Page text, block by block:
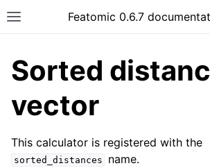
Featomic 0.6.7
Sorted
vector
This calculator is registered with the
sorted_distances name.